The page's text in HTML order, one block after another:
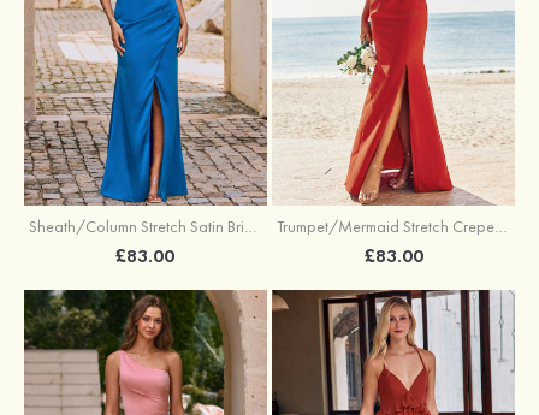
Sheath/Column Stretch Satin Bridesmaid Dress Halter Floor-Length with Pleated Split
£83.00
Trumpet/Mermaid Stretch Crepe Bridesmaid Dress V Neck Floor-Length with Split
£83.00